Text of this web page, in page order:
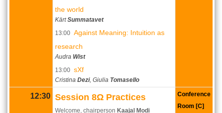
the world
KärtSummatavet
13:00 Against Meaning: Intuition as
research
Audra Wist
13:00 sXf
Cristina Dezi, Giulia Tomasello
12:30 Session 8Ω Practices
Welcome, chairperson Kaajal Modi
Conference
Room [C]